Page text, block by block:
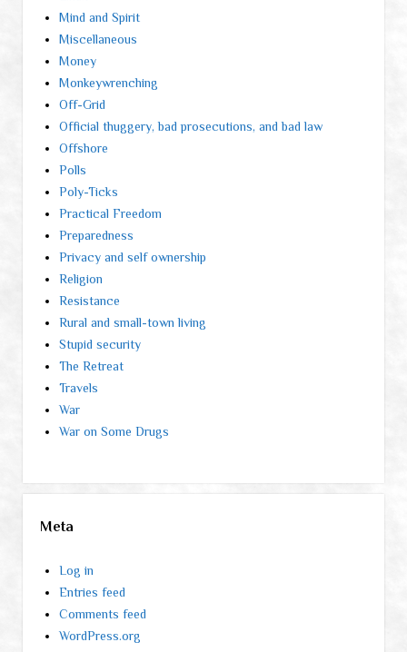
Mind and Spirit
Miscellaneous
Money
Monkeywrenching
Off-Grid
Official thuggery, bad prosecutions, and bad law
Offshore
Polls
Poly-Ticks
Practical Freedom
Preparedness
Privacy and self ownership
Religion
Resistance
Rural and small-town living
Stupid security
The Retreat
Travels
War
War on Some Drugs
Meta
Log in
Entries feed
Comments feed
WordPress.org